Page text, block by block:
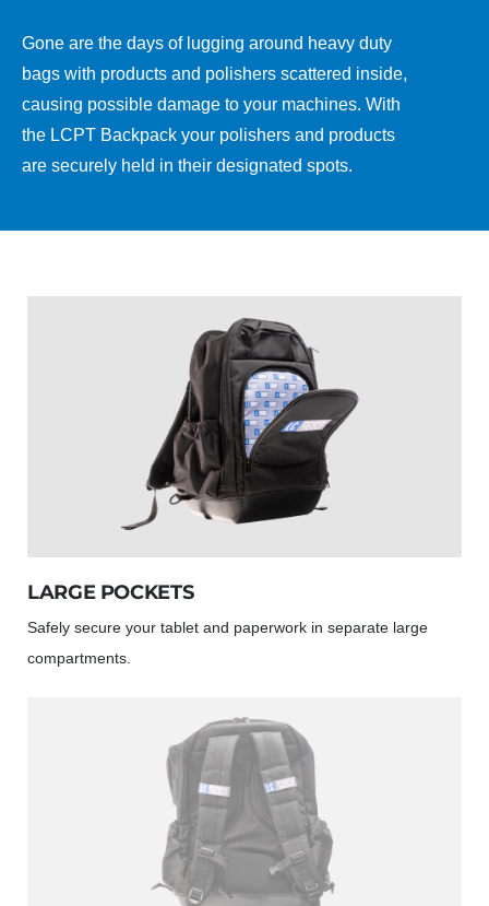
Gone are the days of lugging around heavy duty
bags with products and polishers scattered inside,
causing possible damage to your machines. With
the LCPT Backpack your polishers and products
are securely held in their designated spots.
LARGE POCKETS
Safely secure your tablet and paperwork in separate large
compartments.